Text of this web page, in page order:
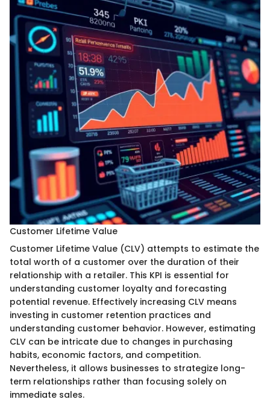
Customer Lifetime Value
Customer Lifetime Value (CLV) attempts to estimate the
total worth of a customer over the duration of their
relationship with a retailer. This KPI is essential for
understanding customer loyalty and forecasting
potential revenue. Effectively increasing CLV means
investing in customer retention practices and
understanding customer behavior. However, estimating
CLV can be intricate due to changes in purchasing
habits, economic factors, and competition.
Nevertheless, it allows businesses to strategize long-
term relationships rather than focusing solely on
immediate sales.